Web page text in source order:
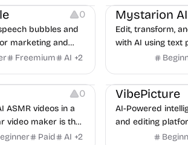
0
bubbles and
marketing and
Freemium AI +2
Mystarion AI
Edit, transform,
with AI using text
editing made
Editing
0
ASMR videos in a
video maker is the
YouTube &
Paid AI +2
Image Editing
VibePicture
AI-Powered
and editing